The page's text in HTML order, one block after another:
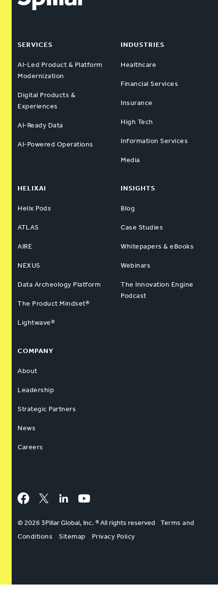
SERVICES
AI-Led Product & Platform
Modernization
Digital Products &
Experiences
AI-Ready Data
AI-Powered Operations
INDUSTRIES
Healthcare
Financial Services
Insurance
High Tech
Information Services
Media
HELIXAI
Helix Pods
ATLAS
AIRE
NEXUS
Data Archeology Platform
The Product Mindset®
Lightwave®
INSIGHTS
Blog
Case Studies
Whitepapers & eBooks
Webinars
The Innovation Engine
Podcast
COMPANY
About
Leadership
Strategic Partners
News
Careers
Facebook
Twitter LinkedInYouTube
© 2026 3Pillar Global, Inc. ® All rights reserved
Terms and
Conditions
Sitemap Privacy Policy